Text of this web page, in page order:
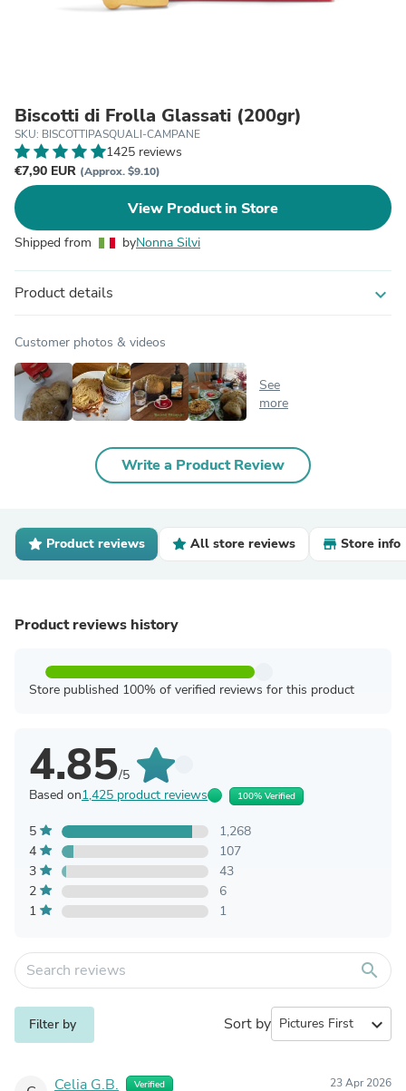
Biscotti di Frolla Glassati (200gr)
SKU: BISCOTTIPASQUALI-CAMPANE
1425 reviews
€7,90 EUR (Approx. $9.10)
View Product in Store
Shipped from byNonna Silvi
Product details expand_more
Customer photos & videos
See
more
Write a Product Review
Product reviews All store reviews Store info
Product reviews history
Store published 100% of verified reviews for this product
4.85/5
Based on1,425 product reviews 100% Verified
5
1,268
4
107
3
43
2
6
1
1
search
Filter by Sort by expand_more
Celia G.B. Verified 23 Apr 2026